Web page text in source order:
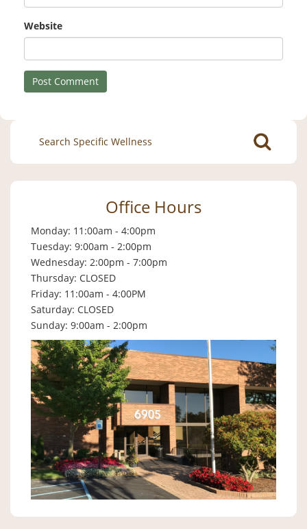
Website
Search
for:
Office Hours
Monday: 11:00am - 4:00pm
Tuesday: 9:00am - 2:00pm
Wednesday: 2:00pm - 7:00pm
Thursday: CLOSED
Friday: 11:00am - 4:00PM
Saturday: CLOSED
Sunday: 9:00am - 2:00pm